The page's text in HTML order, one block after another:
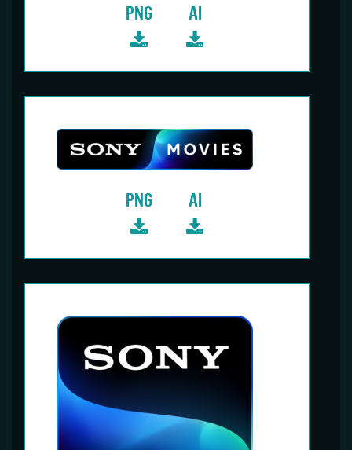
PNG AI
PNG AI